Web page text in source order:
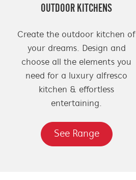
OUTDOOR KITCHENS
Create the outdoor kitchen of
your dreams. Design and
choose all the elements you
need for a luxury alfresco
kitchen & effortless
entertaining.
See Range